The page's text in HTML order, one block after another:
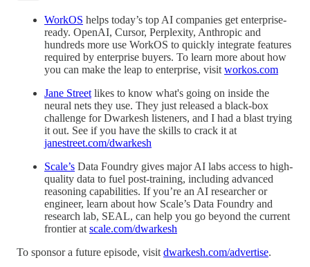
WorkOS helps today’s top AI companies get enterprise-
ready. OpenAI, Cursor, Perplexity, Anthropic and
hundreds more use WorkOS to quickly integrate features
required by enterprise buyers. To learn more about how
you can make the leap to enterprise, visit workos.com
Jane Street likes to know what's going on inside the
neural nets they use. They just released a black-box
challenge for Dwarkesh listeners, and I had a blast trying
it out. See if you have the skills to crack it at
janestreet.com/dwarkesh
Scale’s Data Foundry gives major AI labs access to high-
quality data to fuel post-training, including advanced
reasoning capabilities. If you’re an AI researcher or
engineer, learn about how Scale’s Data Foundry and
research lab, SEAL, can help you go beyond the current
frontier at scale.com/dwarkesh
To sponsor a future episode, visit dwarkesh.com/advertise.